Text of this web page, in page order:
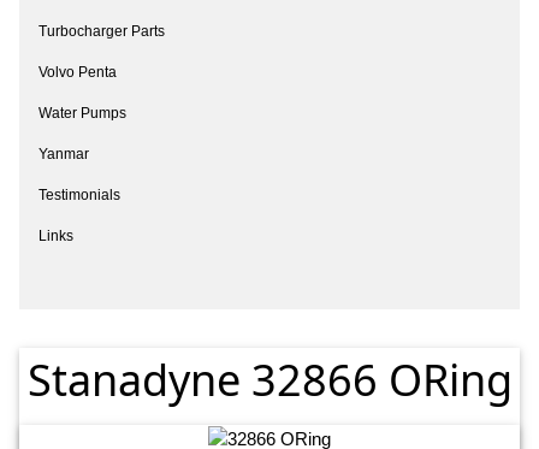
Turbocharger Parts
Volvo Penta
Water Pumps
Yanmar
Testimonials
Links
Stanadyne 32866 ORing